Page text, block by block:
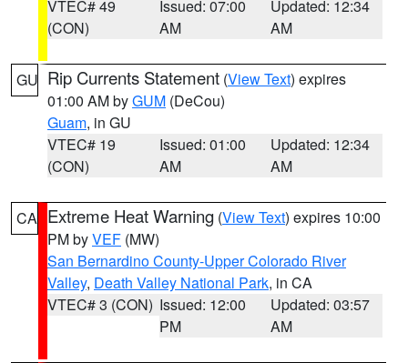
VTEC# 49
(CON)
Issued: 07:00
AM
Updated: 12:34
AM
GU Rip Currents Statement (View Text) expires
01:00 AM byGUM (DeCou)
Guam, in GU
VTEC# 19
(CON)
Issued: 01:00
AM
Updated: 12:34
AM
CA Extreme Heat Warning (View Text) expires 10:00
PM byVEF (MW)
San Bernardino County-Upper Colorado River
Valley, Death Valley National Park, in CA
VTEC# 3 (CON) Issued: 12:00
PM
Updated: 03:57
AM